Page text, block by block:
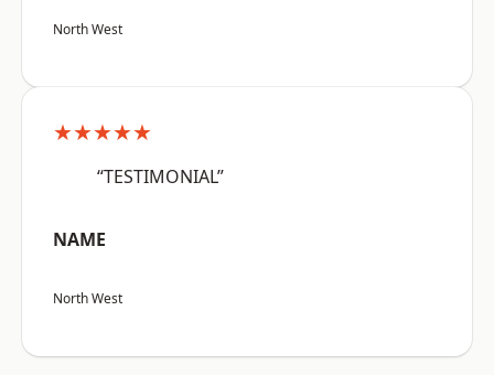
North West
★★★★★
“TESTIMONIAL”
NAME
North West